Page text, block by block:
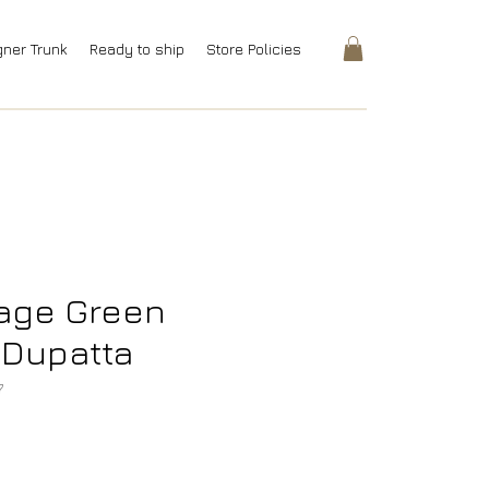
Trunk Ready to ship Store Policies
Green